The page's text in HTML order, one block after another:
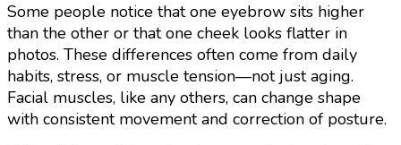
Some people notice that one eyebrow sits higher
than the other or that one cheek looks flatter in
photos. These differences often come from daily
habits, stress, or muscle tension—not just aging.
Facial muscles, like any others, can change shape
with consistent movement and correction of posture.